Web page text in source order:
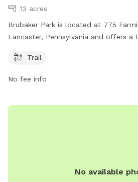
13 acres
Brubaker Park is located at 775
Lancaster, Pennsylvania and offers a
website brecknocktownship.us or
Trail
No fee info
No available